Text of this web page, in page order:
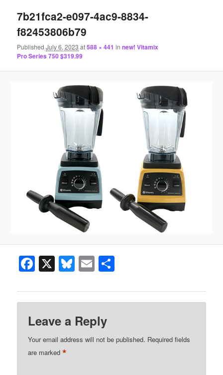
7b21fca2-e097-4ac9-8834-
f82453806b79
PublishedJuly 6, 2023 at588 × 441 innew! Vitamix
Pro Series 750 $319.99
Facebook
X Bluesky
Email
Leave a Reply
Your email address will not be published. Required fields
are marked*